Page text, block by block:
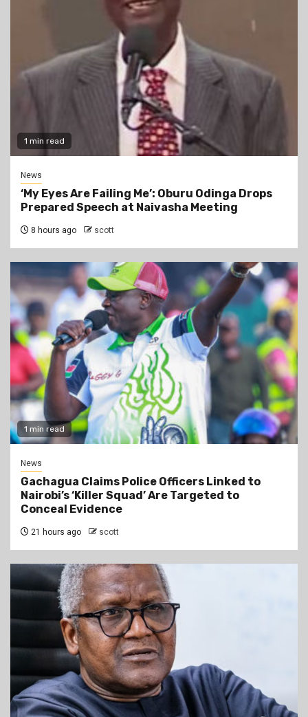
1 min read
News
‘My Eyes Are Failing Me’: Oburu Odinga Drops
Prepared Speech at Naivasha Meeting
8 hours ago scott
1 min read
News
Gachagua Claims Police Officers Linked to
Nairobi’s ‘Killer Squad’ Are Targeted to
Conceal Evidence
21 hours ago scott